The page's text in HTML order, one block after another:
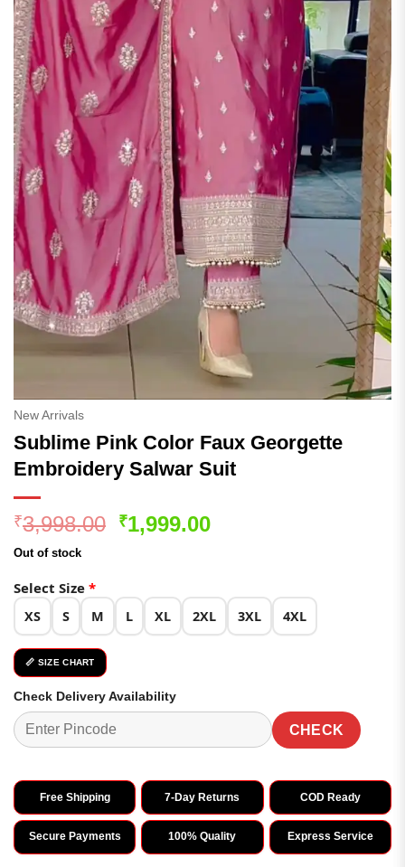
New Arrivals
Sublime Pink Color Faux Georgette
Embroidery Salwar Suit
₹3,998.00 Original
₹1,999.00Current
Out of stock
Select Size *
XS S M L XL 2XL 3XL 4XL
📏 SIZE CHART
Check Delivery Availability
CHECK
Free Shipping 7-Day Returns COD Ready
Secure Payments 100% Quality Express Service